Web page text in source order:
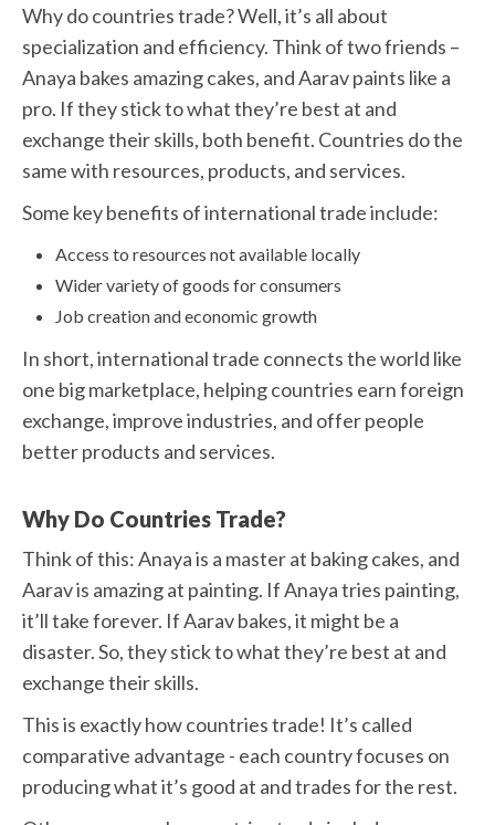
Why do countries trade? Well, it’s all about
specialization and efficiency. Think of two friends –
Anaya bakes amazing cakes, and Aarav paints like a
pro. If they stick to what they’re best at and
exchange their skills, both benefit. Countries do the
same with resources, products, and services.
Some key benefits of international trade include:
Access to resources not available locally
Wider variety of goods for consumers
Job creation and economic growth
In short, international trade connects the world like
one big marketplace, helping countries earn foreign
exchange, improve industries, and offer people
better products and services.
Why Do Countries Trade?
Think of this: Anaya is a master at baking cakes, and
Aarav is amazing at painting. If Anaya tries painting,
it’ll take forever. If Aarav bakes, it might be a
disaster. So, they stick to what they’re best at and
exchange their skills.
This is exactly how countries trade! It’s called
comparative advantage - each country focuses on
producing what it’s good at and trades for the rest.